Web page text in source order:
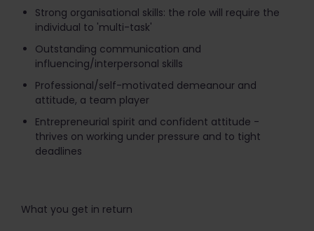
Strong organisational skills: the role will require the
individual to 'multi-task'
Outstanding communication and
influencing/interpersonal skills
Professional/self-motivated demeanour and
attitude, a team player
Entrepreneurial spirit and confident attitude -
thrives on working under pressure and to tight
deadlines
What you get in return